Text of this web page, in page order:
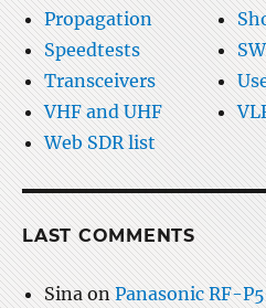
Propagation
Speedtests
Transceivers
VHF and UHF
Web SDR list
LAST COMMENTS
SinaonPanasonic RF-